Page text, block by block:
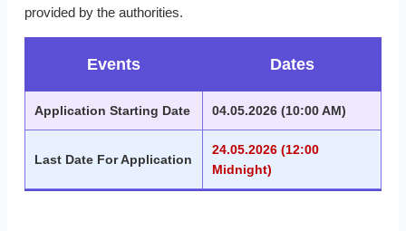
provided by the authorities.
Events Dates
Application Starting Date 04.05.2026 (10:00 AM)
Last Date For Application
24.05.2026 (12:00
Midnight)